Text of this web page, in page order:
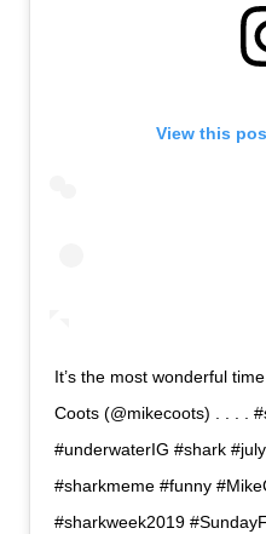
View this
It’s the most wonderful time
Coots (@mikecoots) . . . .
#underwaterIG #shark
#sharkmeme #funny
#sharkweek2019